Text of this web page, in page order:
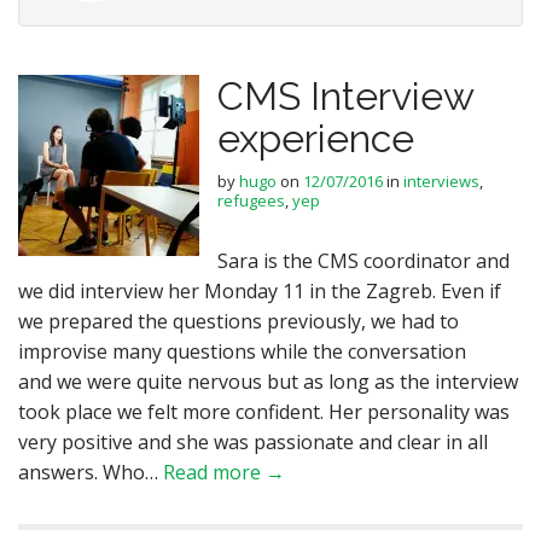
CMS Interview
experience
byhugo on 12/07/2016in interviews,
refugees,yep
Sara is the CMS coordinator and
we did interview her Monday 11 in the Zagreb. Even if
we prepared the questions previously, we had to
improvise many questions while the conversation
and we were quite nervous but as long as the interview
took place we felt more confident. Her personality was
very positive and she was passionate and clear in all
answers. Who… Read more →